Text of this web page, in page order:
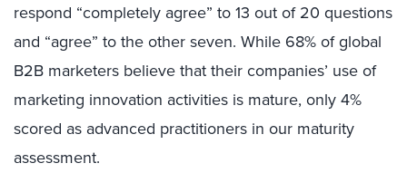
respond “completely agree” to 13 out of 20 questions
and “agree” to the other seven. While 68% of global
B2B marketers believe that their companies’ use of
marketing innovation activities is mature, only 4%
scored as advanced practitioners in our maturity
assessment.